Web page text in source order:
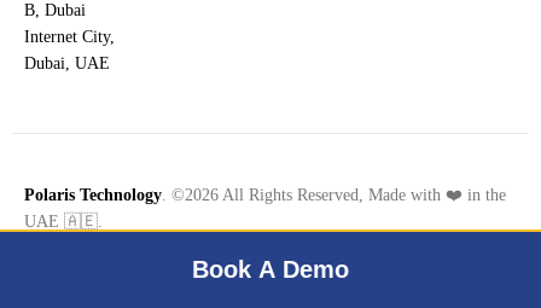
Book A Demo
B, Dubai
Internet City,
Dubai, UAE
Polaris Technology. ©2026 All Rights Reserved, Made with ❤️ in the
UAE 🇦🇪.